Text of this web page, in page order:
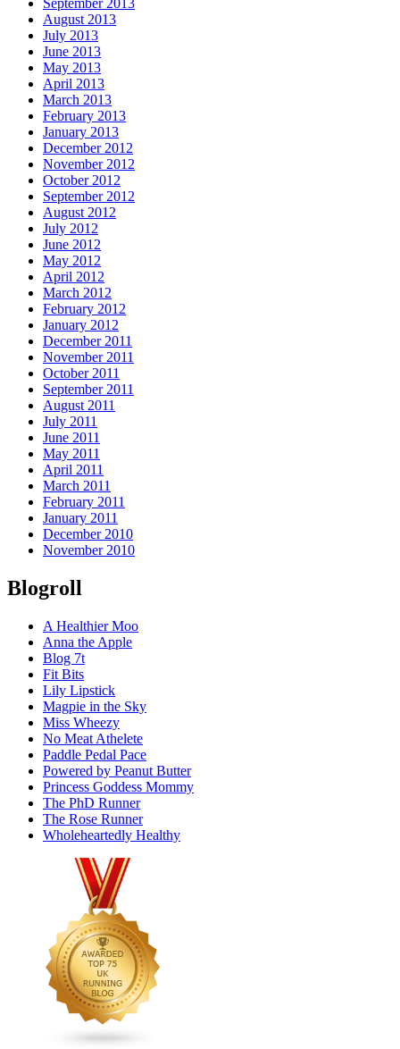
September 2013
August 2013
July 2013
June 2013
May 2013
April 2013
March 2013
February 2013
January 2013
December 2012
November 2012
October 2012
September 2012
August 2012
July 2012
June 2012
May 2012
April 2012
March 2012
February 2012
January 2012
December 2011
November 2011
October 2011
September 2011
August 2011
July 2011
June 2011
May 2011
April 2011
March 2011
February 2011
January 2011
December 2010
November 2010
Blogroll
A Healthier Moo
Anna the Apple
Blog 7t
Fit Bits
Lily Lipstick
Magpie in the Sky
Miss Wheezy
No Meat Athelete
Paddle Pedal Pace
Powered by Peanut Butter
Princess Goddess Mommy
The PhD Runner
The Rose Runner
Wholeheartedly Healthy